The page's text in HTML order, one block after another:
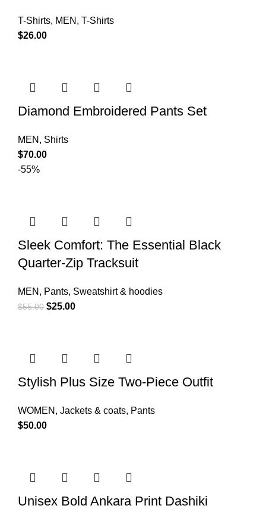
T-Shirts, MEN , T-Shirts
$26.00
Diamond Embroidered Pants Set
MEN , Shirts
$70.00
-55%
Sleek Comfort: The Essential Black
Quarter-Zip Tracksuit
MEN , Pants, Sweatshirt & hoodies
$55.00 $25.00
Stylish Plus Size Two-Piece Outfit
WOMEN , Jackets & coats, Pants
$50.00
Unisex Bold Ankara Print Dashiki